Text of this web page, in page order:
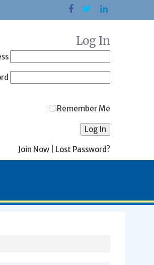
Log In
Remember Me
Join Now Lost Password?